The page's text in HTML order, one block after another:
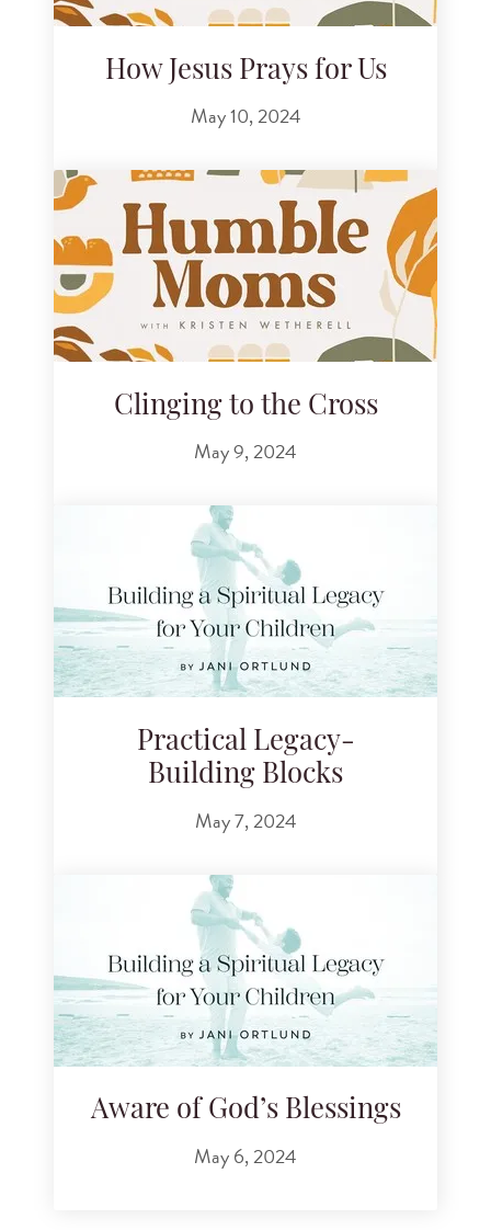
How Jesus Prays for Us
May 10, 2024
Clinging to the Cross
May 9, 2024
Practical Legacy-
Building Blocks
May 7, 2024
Aware of God’s Blessings
May 6, 2024